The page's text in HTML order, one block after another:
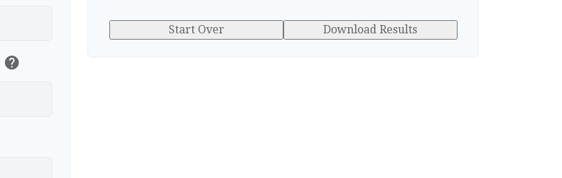
help
Start Over Download Results